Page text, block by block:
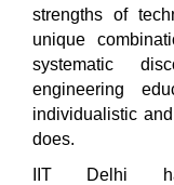
strengths of
unique
systematic
engineering
individualistic
does.
IIT Delhi